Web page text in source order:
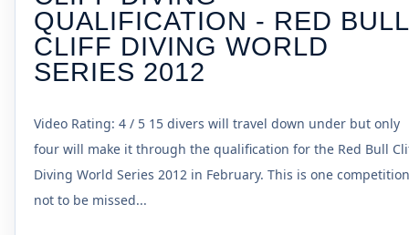
QUALIFICATION - RED BULL
CLIFF DIVING WORLD
SERIES 2012
Video Rating: 4 / 5 15 divers will travel down under but only
four will make it through the qualification for the Red Bull
Diving World Series 2012 in February. This is one competition
not to be missed...